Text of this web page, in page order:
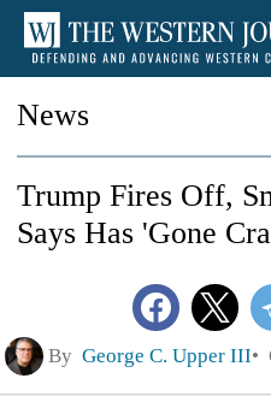
News
Trump Fires Off,
Says Has 'Gone
By George C. Upper III